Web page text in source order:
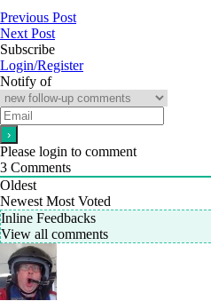
Previous Post
Next Post
Subscribe
Login/Register
Notify of
Please login to comment
3 Comments
Oldest
Newest Most Voted
Inline Feedbacks
View all comments